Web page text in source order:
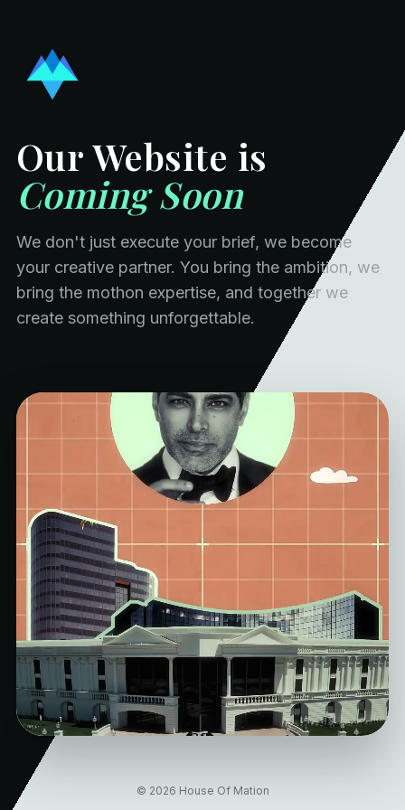
Our Website is
Coming Soon
We don't just execute your brief, we become
your creative partner. You bring the ambition, we
bring the mothon expertise, and together we
create something unforgettable.
© 2026 House Of Mation